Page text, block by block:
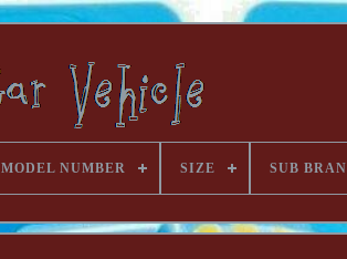
MODEL NUMBER SIZE SUB